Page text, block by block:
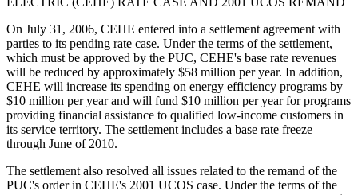
On July 31, 2006, CEHE entered into a settlement agreement with
parties to its pending rate case. Under the terms of the settlement,
which must be approved by the PUC, CEHE's base rate revenues
will be reduced by approximately $58 million per year. In addition,
CEHE will increase its spending on energy efficiency programs by
$10 million per year and will fund $10 million per year for programs
providing financial assistance to qualified low-income customers in
its service territory. The settlement includes a base rate freeze
through June of 2010.
The settlement also resolved all issues related to the remand of the
PUC's order in CEHE's 2001 UCOS case. Under the terms of the